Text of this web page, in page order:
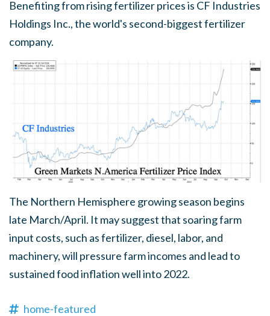
Benefiting from rising fertilizer prices is CF Industries
Holdings Inc., the world's second-biggest fertilizer
company.
The Northern Hemisphere growing season begins
late March/April. It may suggest that soaring farm
input costs, such as fertilizer, diesel, labor, and
machinery, will pressure farm incomes and lead to
sustained food inflation well into 2022.
home-featured